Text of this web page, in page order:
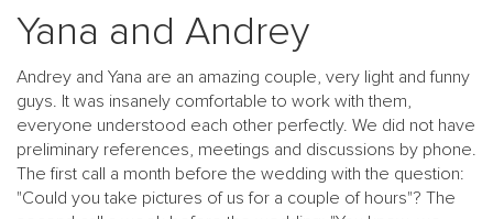
Yana and Andrey
Andrey and Yana are an amazing couple, very light and funny
guys. It was insanely comfortable to work with them,
everyone understood each other perfectly. We did not have
preliminary references, meetings and discussions by phone.
The first call a month before the wedding with the question:
"Could you take pictures of us for a couple of hours"? The